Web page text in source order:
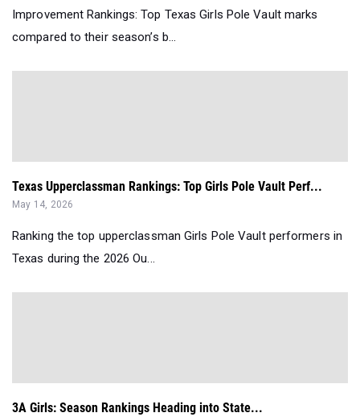
Improvement Rankings: Top Texas Girls Pole Vault marks
compared to their season’s b...
Texas Upperclassman Rankings: Top Girls Pole Vault Perf...
May 14, 2026
Ranking the top upperclassman Girls Pole Vault performers in
Texas during the 2026 Ou...
3A Girls: Season Rankings Heading into State...